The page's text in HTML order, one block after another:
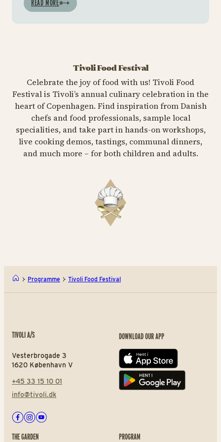
READ MORE
Tivoli Food Festival
Celebrate the joy of food with us! Tivoli Food
Festival is Tivoli’s annual culinary celebration in the
heart of Copenhagen. Find inspiration from Danish
chefs and food professionals, sample local
specialities, and take part in hands-on workshops,
live cooking demos, tastings, communal dinners,
and much more – for both children and adults.
Programme Tivoli Food Festival
TIVOLI A/S
Vesterbrogade 3
1620 København V
+45 33 15 10 01
info@tivoli.dk
Facebook
Instagram
Youtube
DOWNLOAD OUR APP
App store
Play store
THE GARDEN PROGRAM